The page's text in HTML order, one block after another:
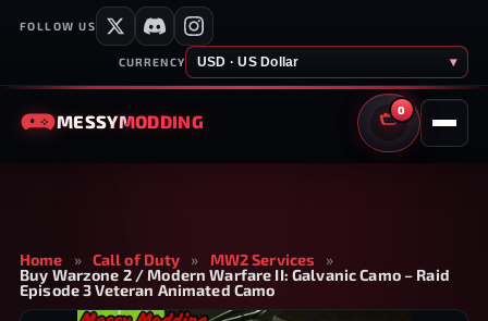
FOLLOW US
CURRENCY USD · US Dollar ▾
MESSYMODDING
0
CART
Home » Call of Duty » MW2 Services
»
Buy Warzone 2 / Modern Warfare II: Galvanic Camo – Raid
Episode 3 Veteran Animated Camo